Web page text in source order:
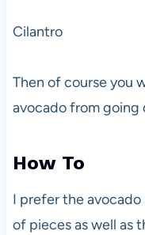
Cilantro
Then of course you
avocado from going
How To
I prefer the
of pieces as well as